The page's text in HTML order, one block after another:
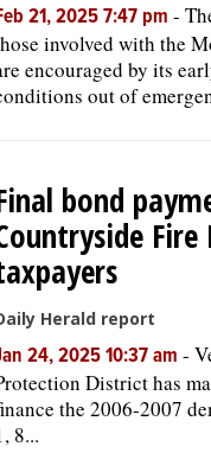
21, 2025 7:47 pm -
involved with the
encouraged by its
out of
bond
Herald report
24, 2025 10:37 am -
District has
the 2006-2007
8...